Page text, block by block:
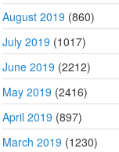
August 2019 (860)
July 2019 (1017)
June 2019 (2212)
May 2019 (2416)
April 2019 (897)
March 2019 (1230)